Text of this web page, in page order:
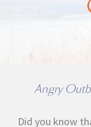
Angry
Did you know